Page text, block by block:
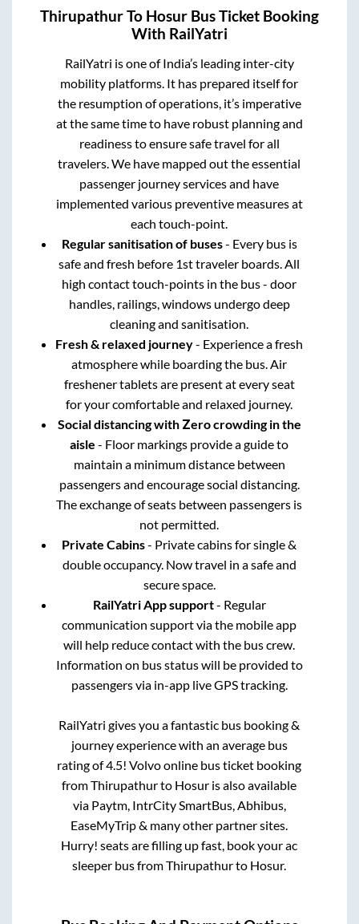
ThirupathurTo Hosur Bus Ticket Booking
With RailYatri
RailYatri is one of India’s leading inter-city
mobility platforms. It has prepared itself for
the resumption of operations, it’s imperative
at the same time to have robust planning and
readiness to ensure safe travel for all
travelers. We have mapped out the essential
passenger journey services and have
implemented various preventive measures at
each touch-point.
Regular sanitisation of buses- Every bus is
safe and fresh before 1st traveler boards. All
high contact touch-points in the bus - door
handles, railings, windows undergo deep
cleaning and sanitisation.
Fresh & relaxed journey- Experience a fresh
atmosphere while boarding the bus. Air
freshener tablets are present at every seat
for your comfortable and relaxed journey.
Social distancing with Zero crowding in the
aisle - Floor markings provide a guide to
maintain a minimum distance between
passengers and encourage social distancing.
The exchange of seats between passengers is
not permitted.
Private Cabins- Private cabins for single &
double occupancy. Now travel in a safe and
secure space.
RailYatri App support- Regular
communication support via the mobile app
will help reduce contact with the bus crew.
Information on bus status will be provided to
passengers via in-app live GPS tracking.
RailYatri gives you a fantastic bus booking &
journey experience with an average bus
rating of 4.5! Volvo online bus ticket booking
fromThirupathurto Hosur is also available
via Paytm, IntrCity SmartBus, Abhibus,
EaseMyTrip & many other partner sites.
Hurry! seats are filling up fast, book your ac
sleeper bus fromThirupathurto Hosur.